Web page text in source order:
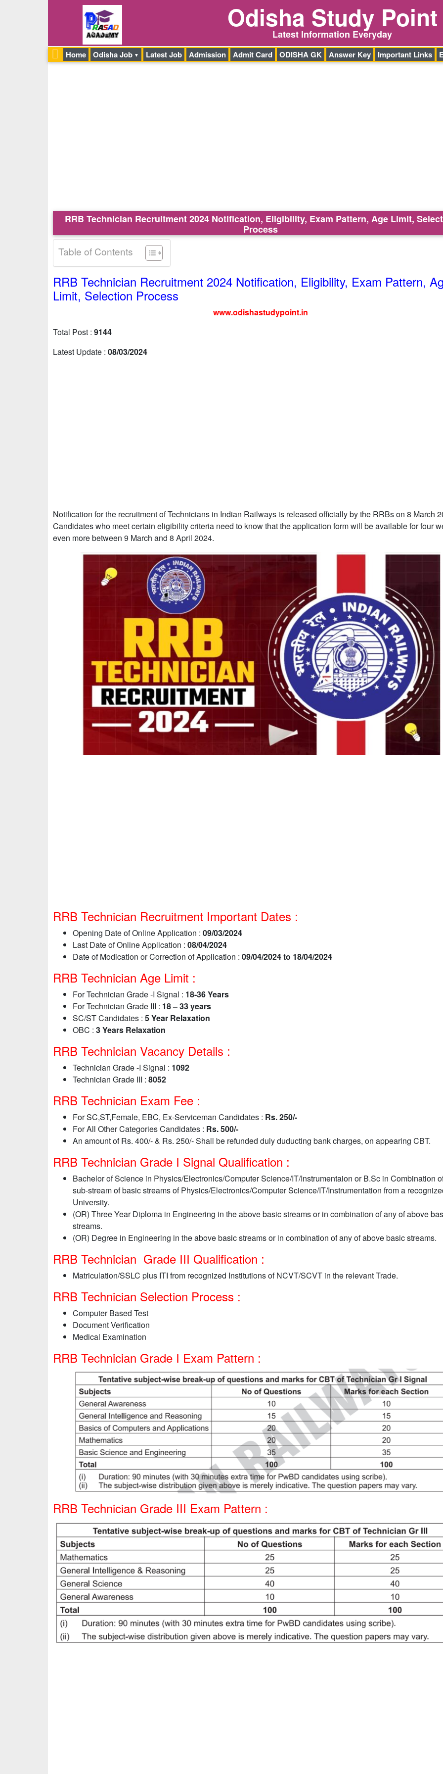
Odisha Study Point
Latest Information Everyday
Home Odisha Job Latest Job Admission Admit Card ODISHA GK Answer Key Important Links
RRB Technician Recruitment 2024 Notification, Eligibility, Exam Pattern, Age Limit,
Process
Table of Contents
RRB Technician Recruitment 2024 Notification, Eligibility, Exam Pattern,
Limit, Selection Process
www.odishastudypoint.in
Total Post : 9144
Latest Update : 08/03/2024
Notification for the recruitment of Technicians in Indian Railways is released officially by the RRBs on 8 March
Candidates who meet certain eligibility criteria need to know that the application form will be available for four
even more between 9 March and 8 April 2024.
RRB Technician Recruitment Important Dates :
Opening Date of Online Application : 09/03/2024
Last Date of Online Application : 08/04/2024
Date of Modication or Correction of Application : 09/04/2024 to 18/04/2024
RRB Technician Age Limit :
For Technician Grade -I Signal : 18-36 Years
For Technician Grade III : 18 – 33 years
SC/ST Candidates : 5 Year Relaxation
OBC : 3 Years Relaxation
RRB Technician Vacancy Details :
Technician Grade -I Signal : 1092
Technician Grade III : 8052
RRB Technician Exam Fee :
For SC,ST,Female, EBC, Ex-Serviceman Candidates : Rs. 250/-
For All Other Categories Candidates : Rs. 500/-
An amount of Rs. 400/- & Rs. 250/- Shall be refunded duly duducting bank charges, on appearing CBT.
RRB Technician Grade I Signal Qualification :
Bachelor of Science in Physics/Electronics/Computer Science/IT/Instrumentaion or B.Sc in Combination
sub-stream of basic streams of Physics/Electronics/Computer Science/IT/Instrumentation from a
University.
(OR) Three Year Diploma in Engineering in the above basic streams or in combination of any of above
streams.
(OR) Degree in Engineering in the above basic streams or in combination of any of above basic streams.
RRB Technician Grade III Qualification :
Matriculation/SSLC plus ITI from recognized Institutions of NCVT/SCVT in the relevant Trade.
RRB Technician Selection Process :
Computer Based Test
Document Verification
Medical Examination
RRB Technician Grade I Exam Pattern :
RRB Technician Grade III Exam Pattern :